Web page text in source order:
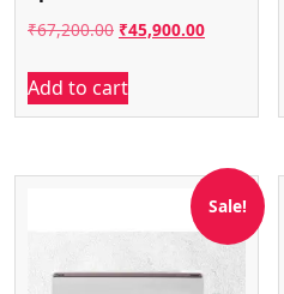
₹67,200.00 Original
was:
₹67,200.00.
₹45,900.00Current
Add to cart
Sale!